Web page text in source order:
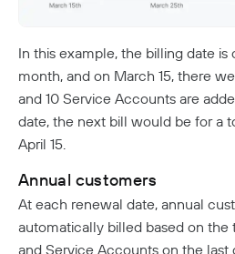
NextDNS Integration
Developers
API
Getting Started With The
Introduction To The Twingate
Terraform Provider ↗
Twingate Community
↗
Additional Resources
In this example, the billing date is
month, and on March 15, there
and 10 Service Accounts are
date, the next bill would be for a
April 15.
Annual customers
At each renewal date, annual
automatically billed based on the
and Service Accounts on the last